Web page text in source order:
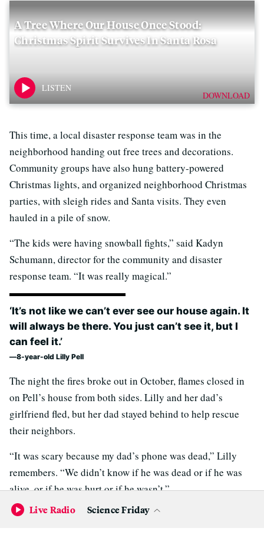
A Tree Where Our House Once Stood:
Christmas Spirit Survives In Santa Rosa
DOWNLOAD
This time, a local disaster response team was in the
neighborhood handing out free trees and decorations.
Community groups have also hung battery-powered
Christmas lights, and organized neighborhood Christmas
parties, with sleigh rides and Santa visits. They even
hauled in a pile of snow.
“The kids were having snowball fights,” said Kadyn
Schumann, director for the community and disaster
response team. “It was really magical.”
‘It’s not like we can’t ever see our house again. It
will always be there. You just can’t see it, but I
can feel it.’
8-year-old Lilly Pell
The night the fires broke out in October, flames closed in
on Pell’s house from both sides. Lilly and her dad’s
girlfriend fled, but her dad stayed behind to help rescue
their neighbors.
“It was scary because my dad’s phone was dead,” Lilly
remembers. “We didn’t know if he was dead or if he was
alive, or if he was hurt or if he wasn’t.”
Pell and Lilly have been staying with friends in south
Live Radio Science Friday